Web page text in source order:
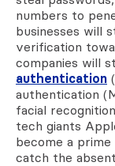
numbers to
businesses will
verification
companies will
authentication
authentication
facial
tech giants
become a
catch the